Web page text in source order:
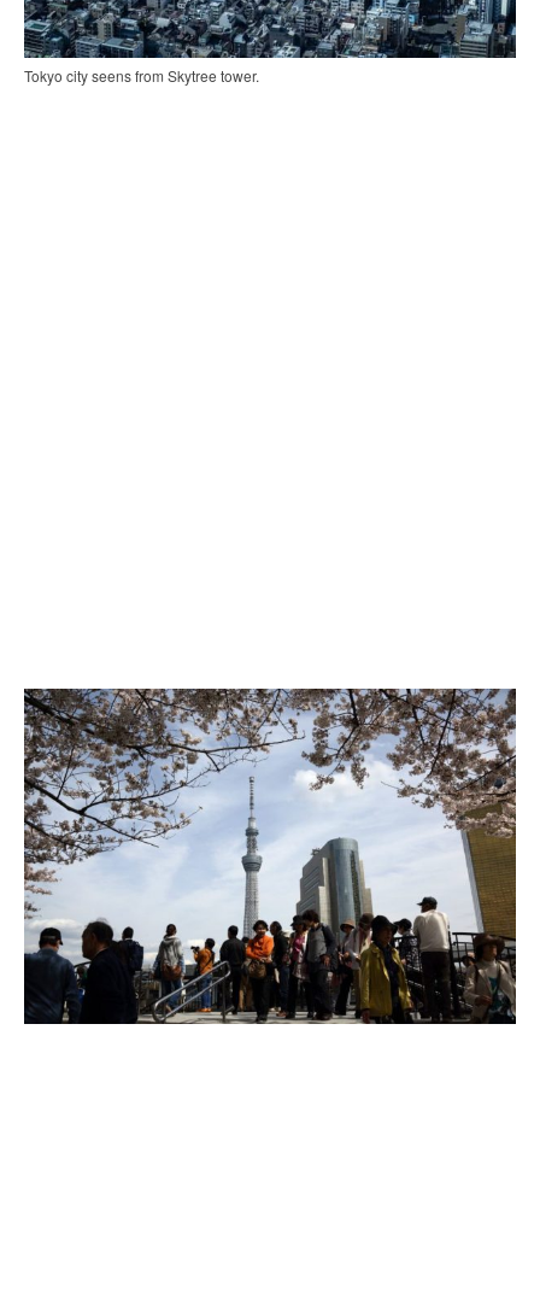
Tokyo city seens from Skytree tower.